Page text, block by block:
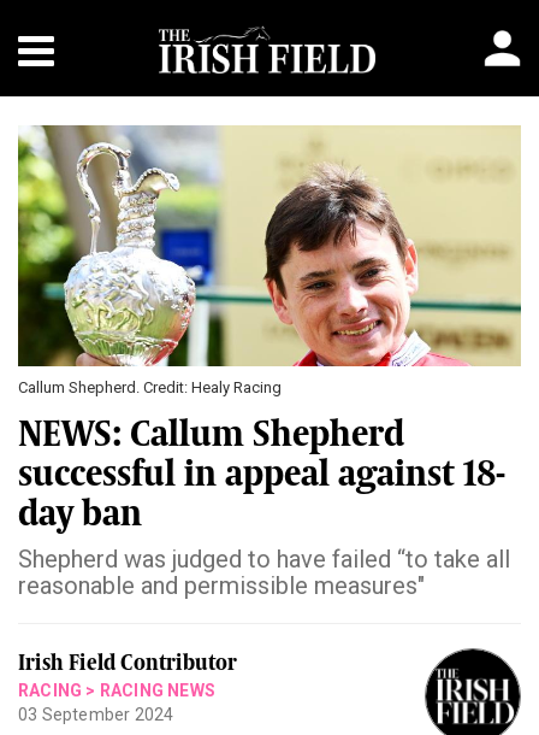
Callum Shepherd. Credit: Healy Racing
NEWS: Callum Shepherd
successful in appeal against 18-
day ban
Shepherd was judged to have failed “to take all
reasonable and permissible measures"
Irish Field Contributor
RACING > RACING NEWS
03 September 2024